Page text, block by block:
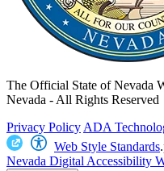
The Official State of Nevada
Nevada - All Rights Reserved
Privacy Policy ADA
Web Style Standards
Nevada Digital Accessibility